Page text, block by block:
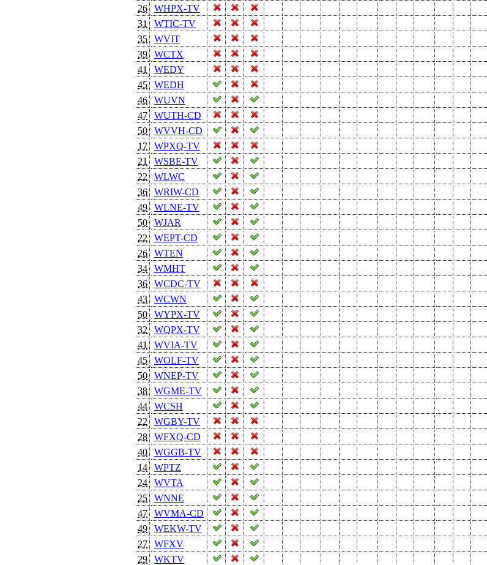
26
WHPX-TV
31
WTIC-TV
35
WVIT
39
WCTX
41
WEDY
45
WEDH
46
WUVN
47
WUTH-CD
50
WVVH-CD
17
WPXQ-TV
21
WSBE-TV
22
WLWC
36
WRIW-CD
49
WLNE-TV
50
WJAR
22
WEPT-CD
26
WTEN
34
WMHT
36
WCDC-TV
43
WCWN
50
WYPX-TV
32
WQPX-TV
41
WVIA-TV
45
WOLF-TV
50
WNEP-TV
38
WGME-TV
44
WCSH
22
WGBY-TV
28
WFXQ-CD
40
WGGB-TV
14
WPTZ
24
WVTA
25
WNNE
47
WVMA-CD
49
WEKW-TV
27
WFXV
29
WKTV